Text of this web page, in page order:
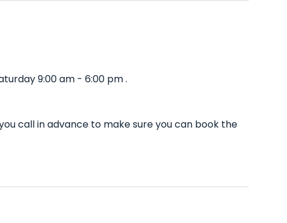
9:00 am - 6:00 pm .
call in advance to make sure you can book the